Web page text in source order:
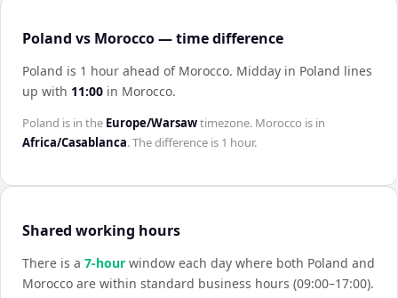
Poland vs Morocco — time difference
Poland is 1 hour ahead of Morocco. Midday in Poland lines
up with 11:00 in Morocco.
Poland is in the Europe/Warsawtimezone. Morocco is in
Africa/Casablanca. The difference is 1 hour.
Shared working hours
There is a 7-hour window each day where both Poland and
Morocco are within standard business hours (09:00–17:00).